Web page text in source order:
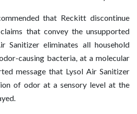
that Reckitt discontinue
that convey the unsupported
Sanitizer eliminates all household
causing bacteria, at a molecular
message that Lysol Air Sanitizer
of odor at a sensory level at the